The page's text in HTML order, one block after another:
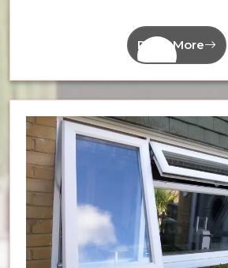
Read More